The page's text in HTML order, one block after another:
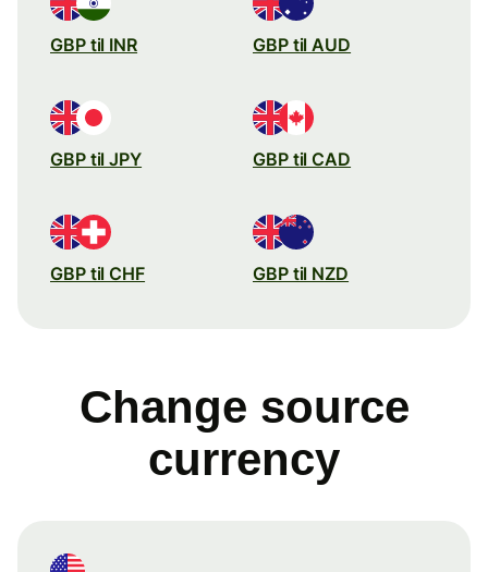
GBP til INR GBP til AUD
GBP til JPY GBP til CAD
GBP til CHF GBP til NZD
Change source
currency